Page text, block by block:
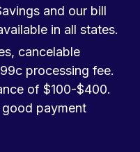
and our bill
in all states.
cancelable
processing fee.
of $100-$400.
good payment